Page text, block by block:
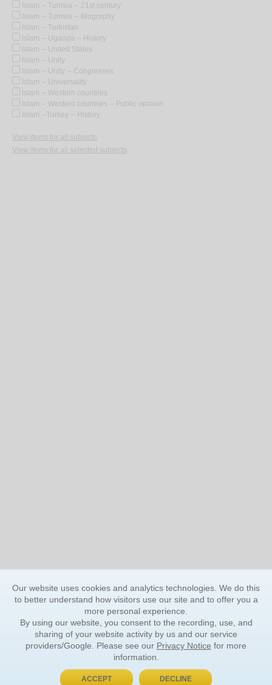
Islam -- Tunisia -- 21st century
Islam -- Tunisia -- Biography
Islam -- Turkistan
Islam -- Uganda -- History
Islam -- United States
Islam -- Unity
Islam -- Unity -- Congresses
Islam -- Universality
Islam -- Western countries
Islam -- Western countries -- Public opinion
Islam --Turkey -- History
View items for all subjects
View items for all selected subjects
Our website uses cookies and analytics technologies. We do this
to better understand how visitors use our site and to offer you a
more personal experience.
By using our website, you consent to the recording, use, and
sharing of your website activity by us and our service
providers/Google. Please see our Privacy Notice for more
information.
ACCEPT DECLINE